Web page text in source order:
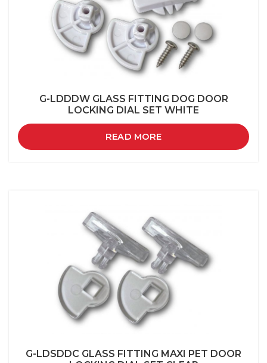
G-LDDDW GLASS FITTING DOG DOOR
LOCKING DIAL SET WHITE
READ MORE
G-LDSDDC GLASS FITTING MAXI PET DOOR